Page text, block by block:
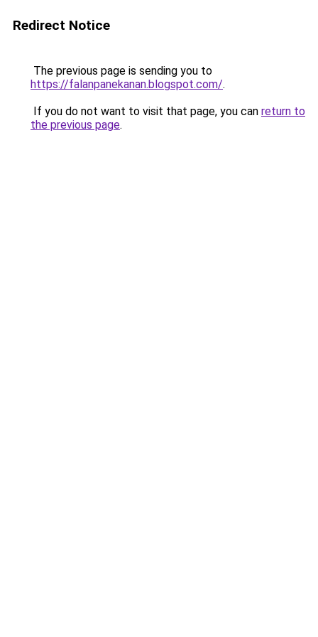
Redirect Notice
The previous page is sending you to
https://falanpanekanan.blogspot.com/.
If you do not want to visit that page, you can return to
the previous page.